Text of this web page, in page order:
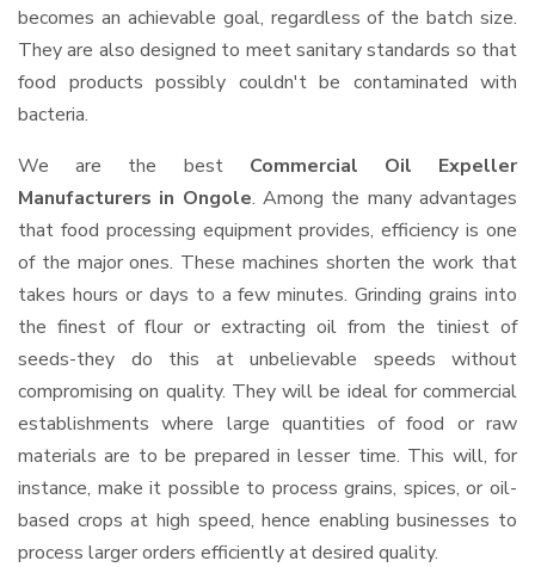
becomes an achievable goal, regardless of the batch size.
They are also designed to meet sanitary standards so that
food products possibly couldn't be contaminated with
bacteria.
We are the best Commercial Oil Expeller
Manufacturers in Ongole. Among the many advantages
that food processing equipment provides, efficiency is one
of the major ones. These machines shorten the work that
takes hours or days to a few minutes. Grinding grains into
the finest of flour or extracting oil from the tiniest of
seeds-they do this at unbelievable speeds without
compromising on quality. They will be ideal for commercial
establishments where large quantities of food or raw
materials are to be prepared in lesser time. This will, for
instance, make it possible to process grains, spices, or oil-
based crops at high speed, hence enabling businesses to
process larger orders efficiently at desired quality.